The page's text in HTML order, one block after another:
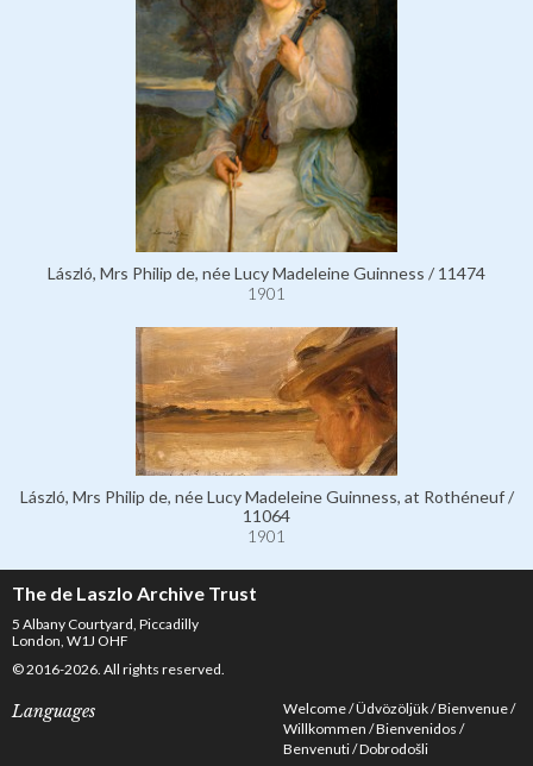
László, Mrs Philip de, née Lucy Madeleine Guinness / 11474
1901
László, Mrs Philip de, née Lucy Madeleine Guinness, at Rothéneuf /
11064
1901
The de Laszlo Archive Trust
5 Albany Courtyard, Piccadilly
London, W1J OHF
© 2016-2026. All rights reserved.
Languages Welcome Üdvözöljük Bienvenue
Willkommen Bienvenidos
Benvenuti Dobrodošli